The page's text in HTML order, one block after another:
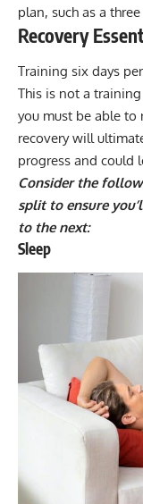
plan, such as a
Recovery
Training six days
This is not a
you must be able to
recovery will
progress and could
Consider the
split to ensure
to the next:
Sleep